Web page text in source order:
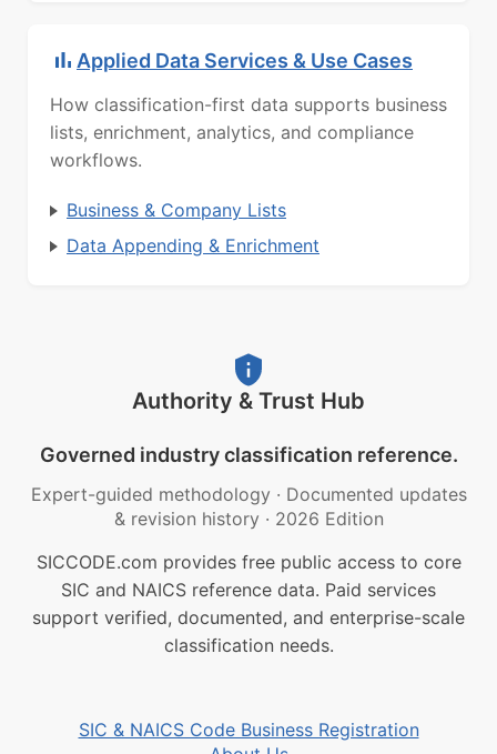
Applied Data Services & Use Cases
How classification-first data supports business
lists, enrichment, analytics, and compliance
workflows.
Business & Company Lists
Data Appending & Enrichment
Authority & Trust Hub
Governed industry classification reference.
Expert-guided methodology · Documented updates
& revision history · 2026 Edition
SICCODE.com provides free public access to core
SIC and NAICS reference data. Paid services
support verified, documented, and enterprise-scale
classification needs.
SIC & NAICS Code Business Registration